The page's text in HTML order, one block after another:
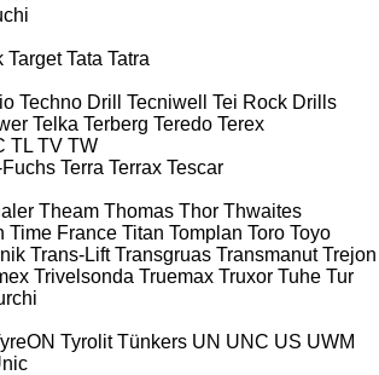
Target Tata Tatra
Techno Drill Tecniwell
Tei Rock Drills
Telka Terberg Teredo Terex
TL TV TW
Terra Terrax Tescar
Theam Thomas Thor Thwaites
Time France Titan Tomplan Toro Toyo
Trans-Lift Transgruas Transmanut Trejon
Trivelsonda Truemax Truxor Tuhe Tur
Tyrolit Tünkers UN UNC US UWM